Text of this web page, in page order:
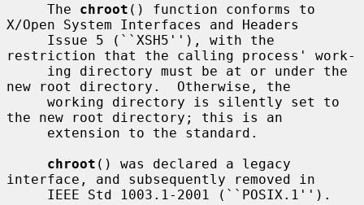
     The
chroot () function conforms to
X/Open System Interfaces and Headers
restriction that the calling process' work-
new root directory.  Otherwise, the
the new root directory; this is an
chroot () was declared a legacy
interface, and subsequently removed in